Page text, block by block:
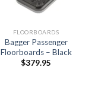
FLOORBOARDS
Bagger Passenger
Floorboards – Black
$379.95